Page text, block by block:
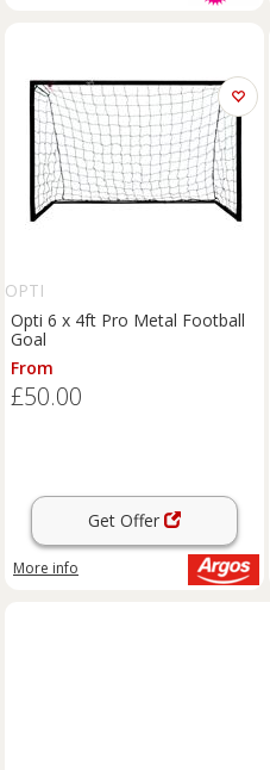
OPTI
Opti 6 x 4ft Pro Metal Football
Goal
From
£50.00
Get Offer
More info